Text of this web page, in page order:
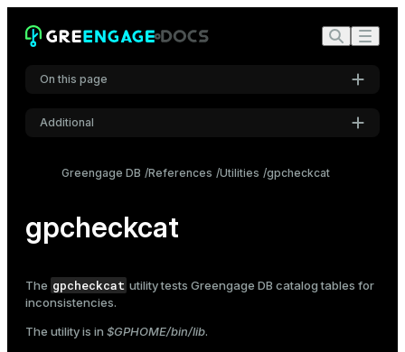
On this page
Synopsis
Notes
Additional
Roboto Mono
Greengage DB References Utilities gpcheckcat
gpcheckcat
The gpcheckcat utility tests Greengage DB catalog tables for
inconsistencies.
The utility is in $GPHOME/bin/lib.